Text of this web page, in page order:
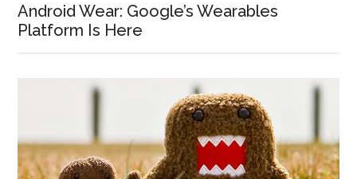
Android Wear: Google’s Wearables
Platform Is Here